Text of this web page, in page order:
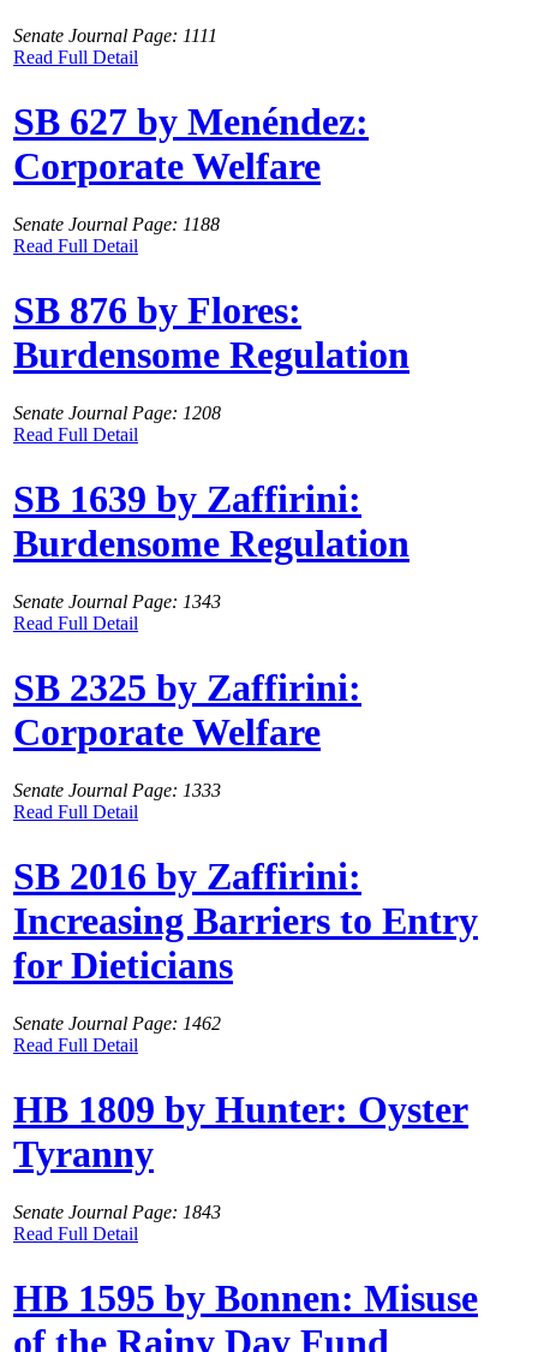
Senate Journal Page: 1111
Read Full Detail
SB 627 by Menéndez:
Corporate Welfare
Senate Journal Page: 1188
Read Full Detail
SB 876 by Flores:
Burdensome Regulation
Senate Journal Page: 1208
Read Full Detail
SB 1639 by Zaffirini:
Burdensome Regulation
Senate Journal Page: 1343
Read Full Detail
SB 2325 by Zaffirini:
Corporate Welfare
Senate Journal Page: 1333
Read Full Detail
SB 2016 by Zaffirini:
Increasing Barriers to Entry
for Dieticians
Senate Journal Page: 1462
Read Full Detail
HB 1809 by Hunter: Oyster
Tyranny
Senate Journal Page: 1843
Read Full Detail
HB 1595 by Bonnen: Misuse
of the Rainy Day Fund